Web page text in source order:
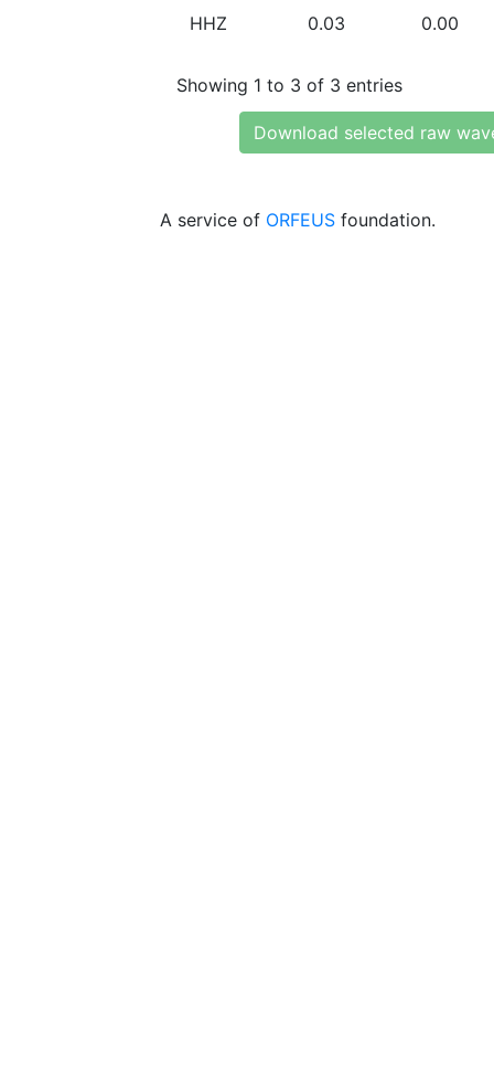
HHZ 0.03 0.00
Showing 1 to 3 of 3 entries
Download selected raw
A service of ORFEUS foundation.